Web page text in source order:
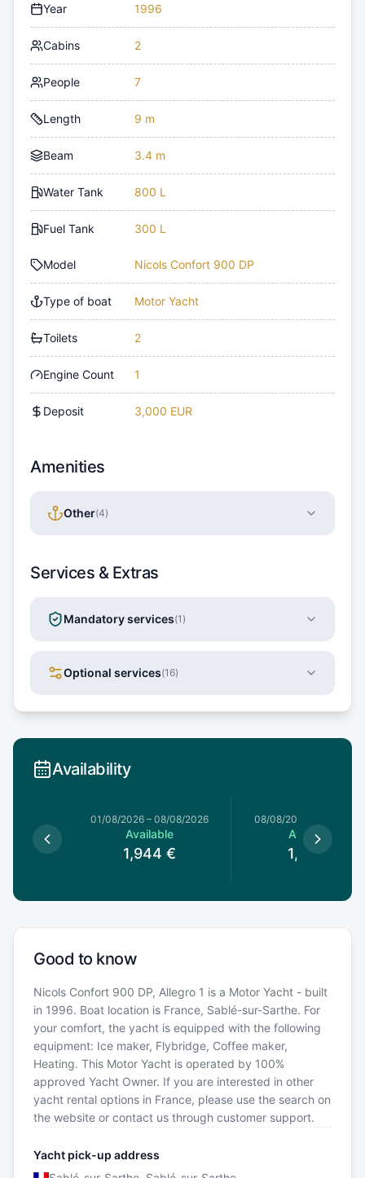
Year 1996
Cabins 2
People 7
Length 9 m
Beam 3.4 m
Water Tank 800 L
Fuel Tank 300 L
Model Nicols Confort 900 DP
Type of boat Motor Yacht
Toilets 2
Engine Count 1
Deposit 3,000 EUR
Amenities
Other(4)
Services & Extras
Mandatory services(1 )
Optional services(16)
Availability
01/08/2026 – 08/08/2026
Available
1,944 €
08/08/2026
Available
1,931 €
Good to know
Nicols Confort 900 DP, Allegro 1 is a Motor Yacht - built
in 1996. Boat location is France, Sablé-sur-Sarthe. For
your comfort, the yacht is equipped with the following
equipment: Ice maker, Flybridge, Coffee maker,
Heating. This Motor Yacht is operated by 100%
approved Yacht Owner. If you are interested in other
yacht rental options in France, please use the search on
the website or contact us through customer support.
Yacht pick-up address